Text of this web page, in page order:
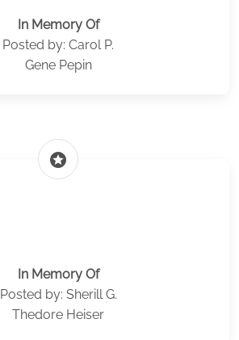
In Memory Of
Posted by: Carol P.
Gene Pepin
stars
In Memory Of
Posted by: Sherill G.
Thedore Heiser